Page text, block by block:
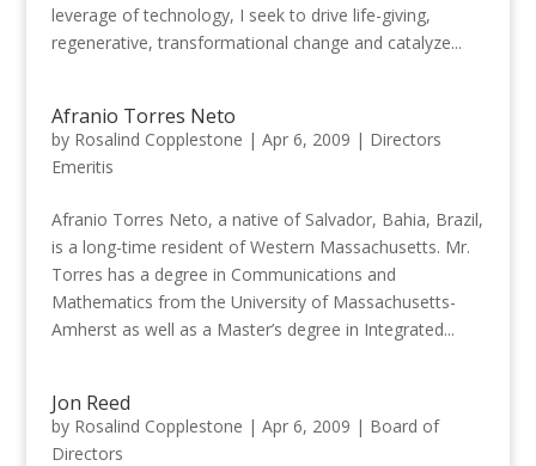
leverage of technology, I seek to drive life-giving,
regenerative, transformational change and catalyze...
Afranio Torres Neto
by Rosalind Copplestone | Apr 6, 2009 | Directors
Emeritis
Afranio Torres Neto, a native of Salvador, Bahia, Brazil,
is a long-time resident of Western Massachusetts. Mr.
Torres has a degree in Communications and
Mathematics from the University of Massachusetts-
Amherst as well as a Master’s degree in Integrated...
Jon Reed
by Rosalind Copplestone | Apr 6, 2009 | Board of
Directors